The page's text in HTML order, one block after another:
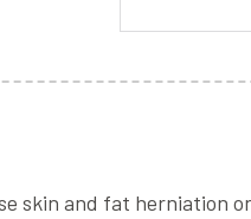
skin and fat herniation